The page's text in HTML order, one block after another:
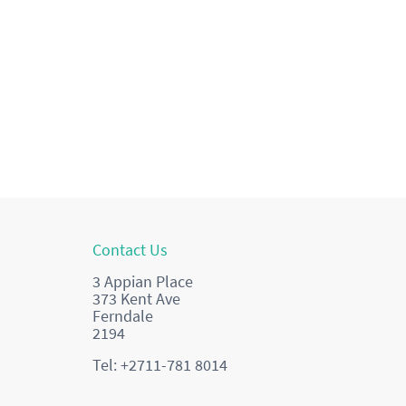
Contact Us
3 Appian Place
373 Kent Ave
Ferndale
2194
Tel: +2711-781 8014